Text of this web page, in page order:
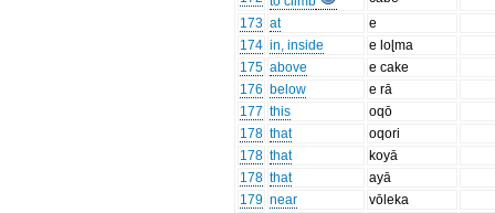
173 at
e
174 in, inside
e loɭma
175 above
e cake
176 below
e rā
177 this
oqō
178 that
oqori
178 that
koyā
178 that
ayā
179 near
vōleka